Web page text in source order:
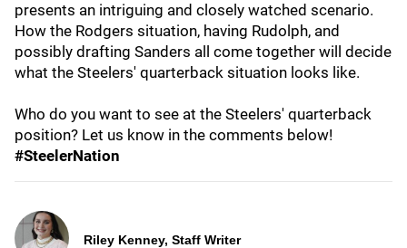
presents an intriguing and closely watched scenario.
How the Rodgers situation, having Rudolph, and
possibly drafting Sanders all come together will decide
what the Steelers' quarterback situation looks like.
Who do you want to see at the Steelers' quarterback
position? Let us know in the comments below!
#SteelerNation
Riley Kenney, Staff Writer